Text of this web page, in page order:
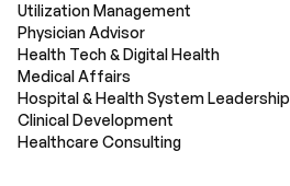
Utilization Management
Physician Advisor
Health Tech & Digital Health
Medical Affairs
Hospital & Health System Leadership
Clinical Development
Healthcare Consulting